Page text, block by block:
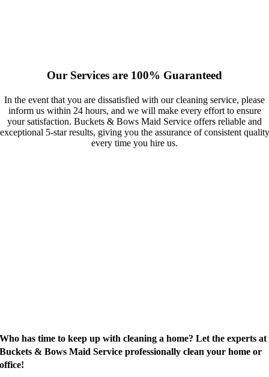
Our Services are 100% Guaranteed
In the event that you are dissatisfied with our cleaning service, please
inform us within 24 hours, and we will make every effort to ensure
your satisfaction. Buckets & Bows Maid Service offers reliable and
exceptional 5-star results, giving you the assurance of consistent quality
every time you hire us.
Who has time to keep up with cleaning a home? Let the experts at
Buckets & Bows Maid Service professionally clean your home or
office!